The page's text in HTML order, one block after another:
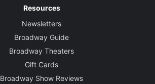
Resources
Newsletters
Broadway Guide
Broadway Theaters
Gift Cards
Broadway Show Reviews